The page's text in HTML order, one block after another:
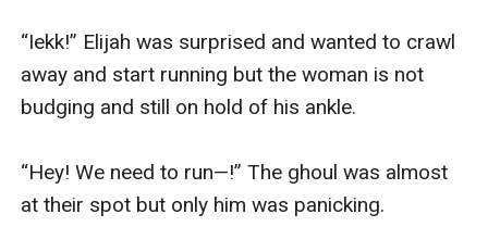
“Iekk!” Elijah was surprised and wanted to crawl
away and start running but the woman is not
budging and still on hold of his ankle.
“Hey! We need to run—!” The ghoul was almost
at their spot but only him was panicking.